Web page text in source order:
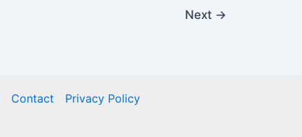
Next →
Contact Privacy Policy